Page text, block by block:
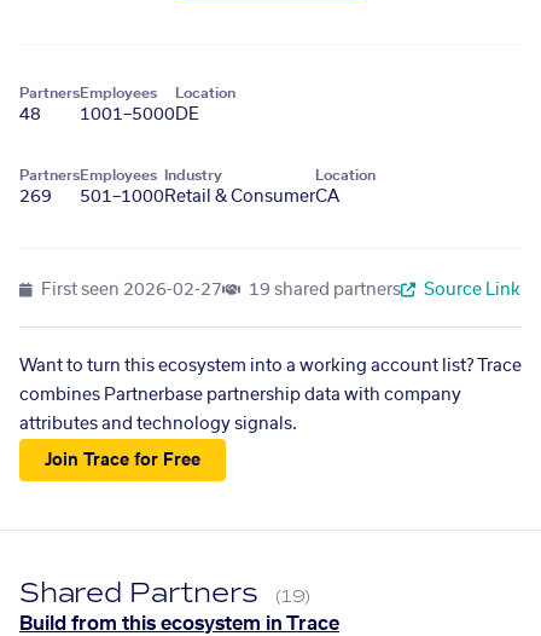
Partners
48
Employees
1001–5000
Location
DE
Partners
269
Employees
501–1000
Industry
Retail & Consumer
Location
CA
First seen 2026-02-27 19 shared partners Source Link
Want to turn this ecosystem into a working account list? Trace
combines Partnerbase partnership data with company
attributes and technology signals.
Join Trace for Free
Shared Partners (19)
Build from this ecosystem in Trace